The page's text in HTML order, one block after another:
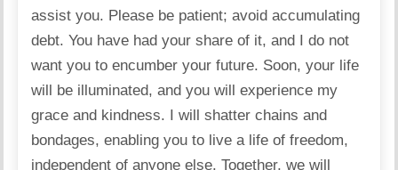
assist you. Please be patient; avoid accumulating
debt. You have had your share of it, and I do not
want you to encumber your future. Soon, your life
will be illuminated, and you will experience my
grace and kindness. I will shatter chains and
bondages, enabling you to live a life of freedom,
independent of anyone else. Together, we will